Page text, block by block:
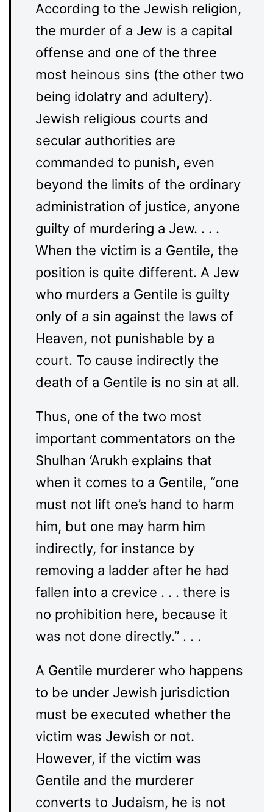
According to the Jewish religion,
the murder of a Jew is a capital
offense and one of the three
most heinous sins (the other two
being idolatry and adultery).
Jewish religious courts and
secular authorities are
commanded to punish, even
beyond the limits of the ordinary
administration of justice, anyone
guilty of murdering a Jew. . . .
When the victim is a Gentile, the
position is quite different. A Jew
who murders a Gentile is guilty
only of a sin against the laws of
Heaven, not punishable by a
court. To cause indirectly the
death of a Gentile is no sin at all.
Thus, one of the two most
important commentators on the
Shulhan ‘Arukh explains that
when it comes to a Gentile, “one
must not lift one’s hand to harm
him, but one may harm him
indirectly, for instance by
removing a ladder after he had
fallen into a crevice . . . there is
no prohibition here, because it
was not done directly.” . . .
A Gentile murderer who happens
to be under Jewish jurisdiction
must be executed whether the
victim was Jewish or not.
However, if the victim was
Gentile and the murderer
converts to Judaism, he is not